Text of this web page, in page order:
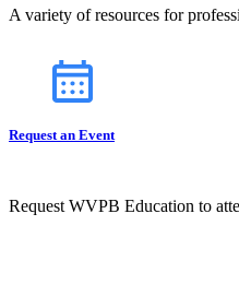
A variety of resources for
Request an Event
Request WVPB Education to